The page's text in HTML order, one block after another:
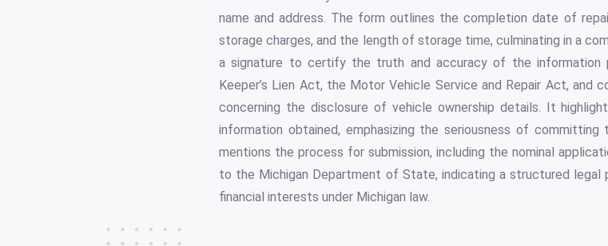
name and address. The form outlines the completion date of
storage charges, and the length of storage time, culminating in a
a signature to certify the truth and accuracy of the information
Keeper’s Lien Act, the Motor Vehicle Service and Repair Act, and
concerning the disclosure of vehicle ownership details. It
information obtained, emphasizing the seriousness of
mentions the process for submission, including the nominal
to the Michigan Department of State, indicating a structured
financial interests under Michigan law.